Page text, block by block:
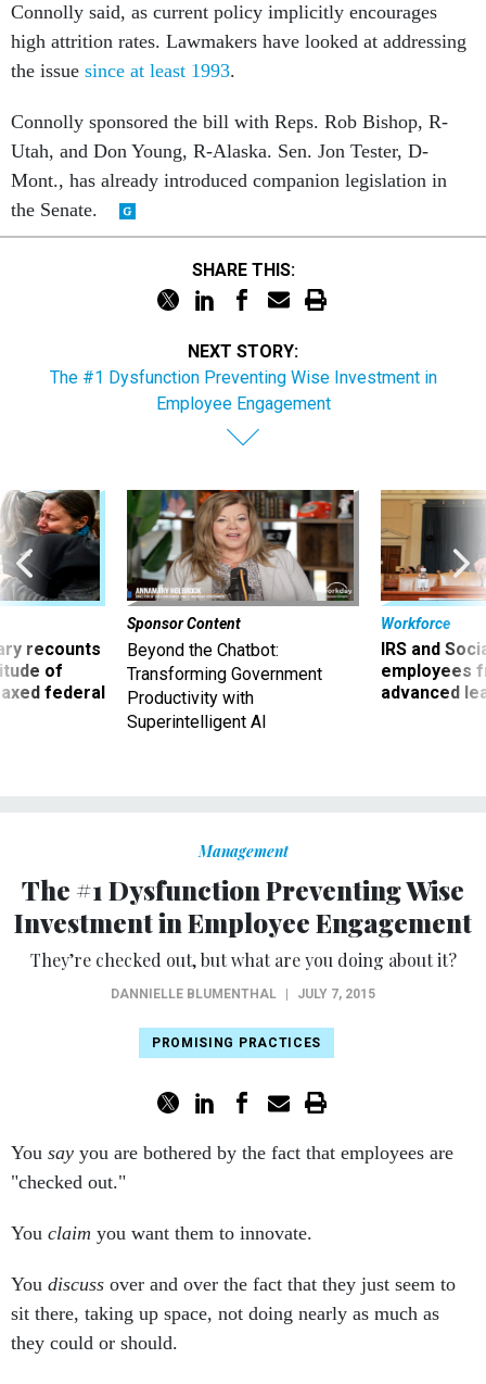
Connolly said, as current policy implicitly encourages
high attrition rates. Lawmakers have looked at addressing
the issue since at least 1993.
Connolly sponsored the bill with Reps. Rob Bishop, R-
Utah, and Don Young, R-Alaska. Sen. Jon Tester, D-
Mont., has already introduced companion legislation in
the Senate.
SHARE THIS:
NEXT STORY:
The #1 Dysfunction Preventing Wise Investment in
Employee Engagement
recounts
of
federal
Sponsor Content
Beyond the Chatbot:
Transforming Government
Productivity with
Superintelligent AI
Workforce
IRS and
employees
advanced
Management
The #1 Dysfunction Preventing Wise
Investment in Employee Engagement
They’re checked out, but what are you doing about it?
DANNIELLE BLUMENTHAL JULY 7, 2015
PROMISING PRACTICES
You say you are bothered by the fact that employees are
"checked out."
You claim you want them to innovate.
You discuss over and over the fact that they just seem to
sit there, taking up space, not doing nearly as much as
they could or should.